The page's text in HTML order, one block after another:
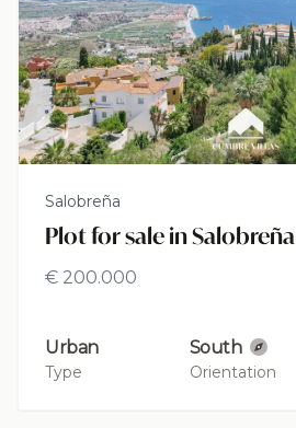
Salobreña
Plot for sale in Salobreña
€ 200.000
Urban
Type
South
Orientation